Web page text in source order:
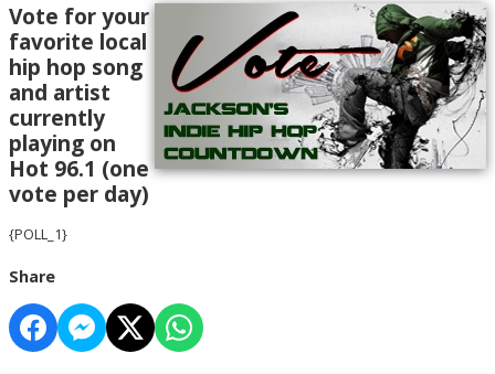
Vote for your
favorite local
hip hop song
and artist
currently
playing on
Hot 96.1 (one
vote per day)
{POLL_1}
Share